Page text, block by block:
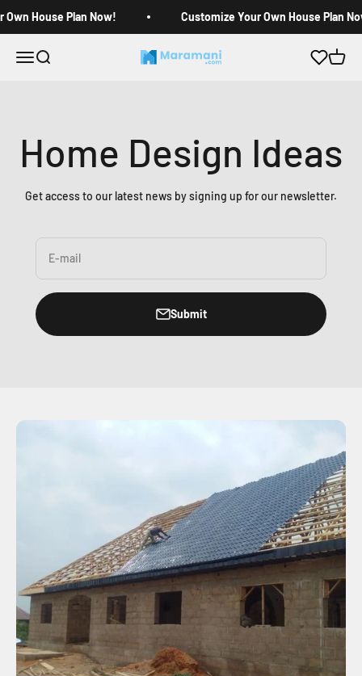
Own House Plan Now! Customize Your Own House Plan
Open navigation menu
Open search Maramani House Plans Open
Home Design Ideas
Get access to our latest news by signing up for our newsletter.
E-mail
Submit